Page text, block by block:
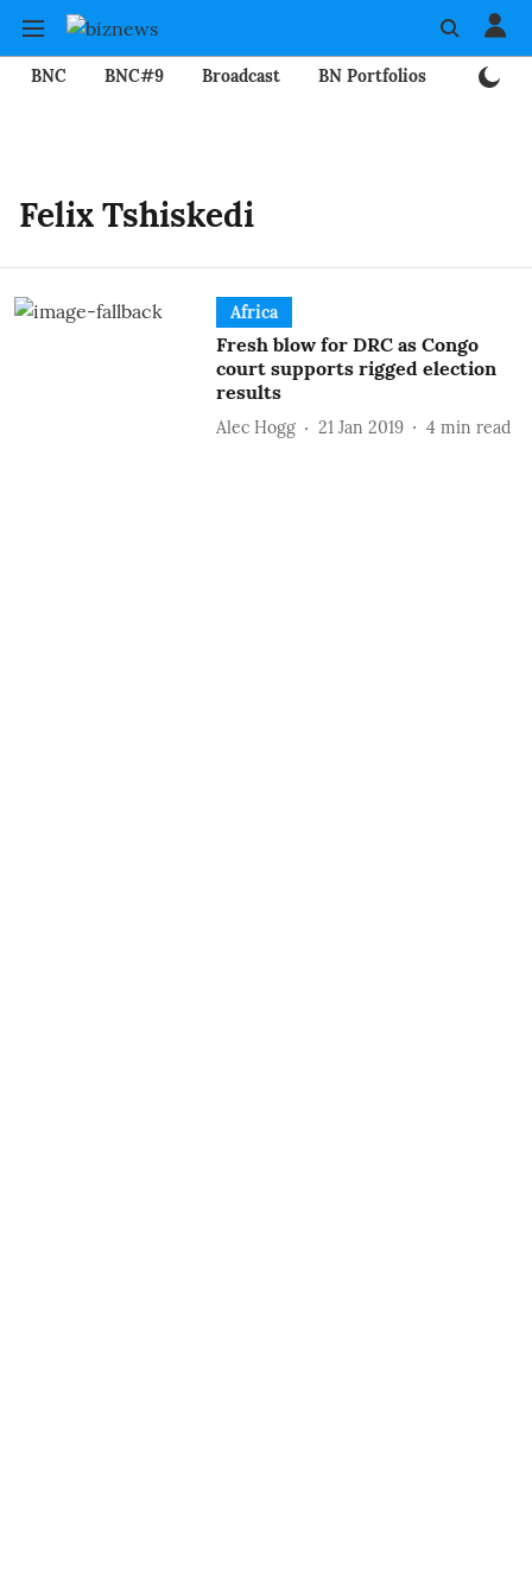
BNC BNC#9 Broadcast BN Portfolios
Felix Tshiskedi
Africa
Fresh blow for DRC as Congo
court supports rigged election
results
Alec Hogg 21 Jan 2019 4 min read